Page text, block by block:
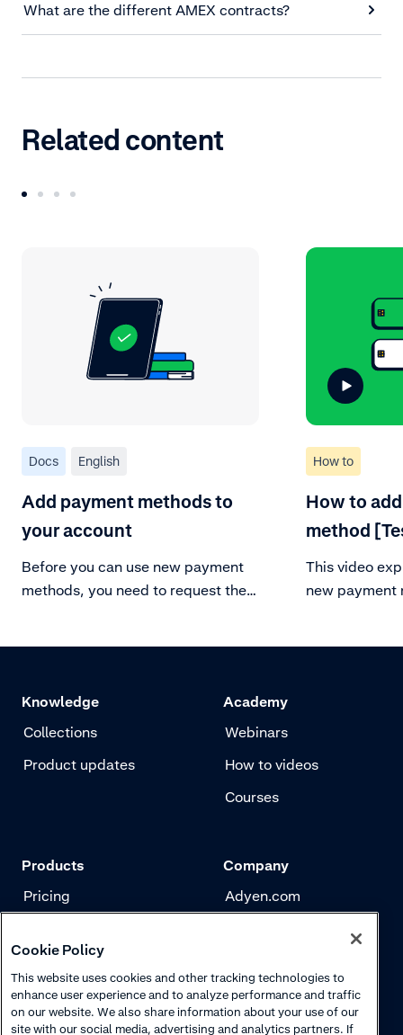
What are the different AMEX contracts?
Related content
Docs English
Add payment methods to
your account
Before you can use new payment
methods, you need to request them
How to
How to
method
This video
new payment
Knowledge
Collections
Product updates
Academy
Webinars
How to videos
Courses
Products
Pricing
Risk management
Authentication
Company
Adyen.com
Careers
Cookie Policy
This website uses cookies and other tracking technologies to
enhance user experience and to analyze performance and traffic
on our website. We also share information about your use of our
site with our social media, advertising and analytics partners. If